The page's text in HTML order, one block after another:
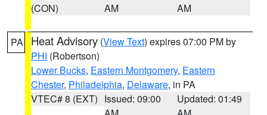
(CON)
AM
AM
PA Heat Advisory (View Text) expires 07:00 PM by
PHI (Robertson)
Lower Bucks, Eastern Montgomery, Eastern
Chester, Philadelphia, Delaware, in PA
VTEC# 8 (EXT) Issued: 09:00
Updated: 01:49